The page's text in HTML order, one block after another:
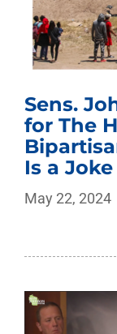
Sens.
for The
Is a Joke
May 22, 2024